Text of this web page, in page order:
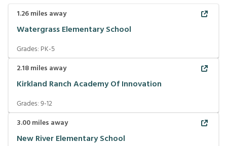
1.26miles away
Watergrass Elementary School
Grades: PK-5
2.18miles away
Kirkland Ranch Academy Of Innovation
Grades:9-12
3.00miles away
New River Elementary School